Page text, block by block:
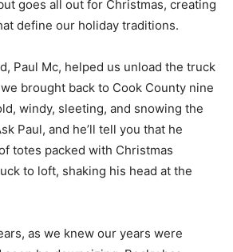
lasting memories that define our
Paul Mc, helped us unload the
we brought back to Cook
It was cold, windy, sleeting, and
Ask Paul, and he’ll tell
dozens of totes packed with
from truck to loft, shaking his
as we knew our years were